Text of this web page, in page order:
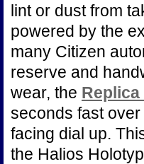
lint or dust from
powered by the
many Citizen
reserve and
wear, the Replica
seconds fast
facing dial up.
the Halios